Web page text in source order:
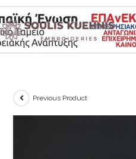
Skip
to
content
Previous Product